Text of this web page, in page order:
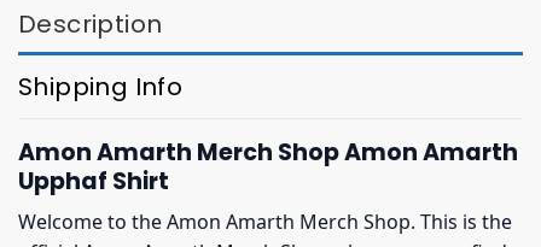
Description
Shipping Info
Amon Amarth Merch Shop Amon Amarth
Upphaf Shirt
Welcome to the Amon Amarth Merch Shop. This is the